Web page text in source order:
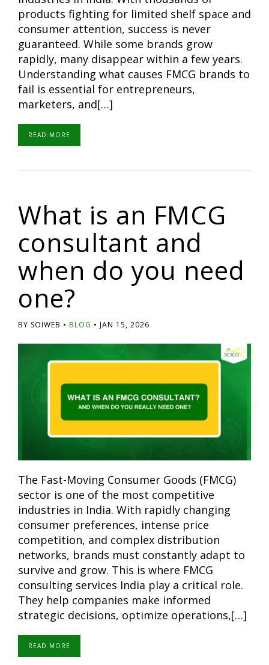
products fighting for limited shelf space and
consumer attention, success is never
guaranteed. While some brands grow
rapidly, many disappear within a few years.
Understanding what causes FMCG brands to
fail is essential for entrepreneurs,
marketers, and[…]
READ MORE
What is an FMCG
consultant and
when do you need
one?
BY SOIWEB BLOG JAN 15, 2026
The Fast-Moving Consumer Goods (FMCG)
sector is one of the most competitive
industries in India. With rapidly changing
consumer preferences, intense price
competition, and complex distribution
networks, brands must constantly adapt to
survive and grow. This is where FMCG
consulting services India play a critical role.
They help companies make informed
strategic decisions, optimize operations,[…]
READ MORE